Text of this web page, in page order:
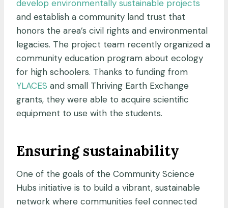
develop environmentally sustainable projects
and establish a community land trust that
honors the area’s civil rights and environmental
legacies. The project team recently organized a
community education program about ecology
for high schoolers. Thanks to funding from
YLACES and small Thriving Earth Exchange
grants, they were able to acquire scientific
equipment to use with the students.
Ensuring sustainability
One of the goals of the Community Science
Hubs initiative is to build a vibrant, sustainable
network where communities feel connected